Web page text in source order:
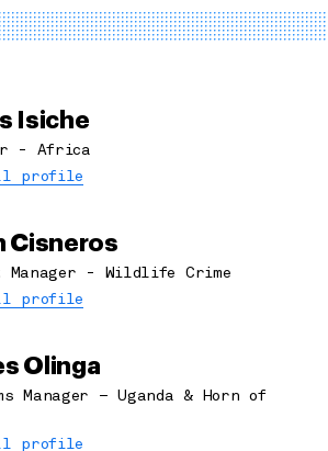
Isiche
- Africa
profile
Cisneros
Manager - Wildlife Crime
profile
Olinga
Manager – Uganda & Horn of
profile